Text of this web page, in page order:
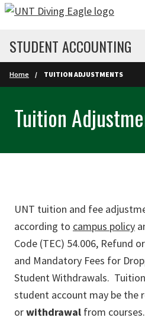
Skip to main content
STUDENT ACCOUNTING
Home TUITION ADJUSTMENTS
Tuition
UNT tuition and fee
according to campus policy
Code (TEC) 54.006, Refund
and Mandatory Fees for
Student Withdrawals.
student account may be the
orwithdrawal from courses.